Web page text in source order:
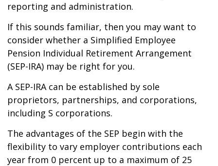
reporting and administration.
If this sounds familiar, then you may want to
consider whether a Simplified Employee
Pension Individual Retirement Arrangement
(SEP-IRA) may be right for you.
A SEP-IRA can be established by sole
proprietors, partnerships, and corporations,
including S corporations.
The advantages of the SEP begin with the
flexibility to vary employer contributions each
year from 0 percent up to a maximum of 25